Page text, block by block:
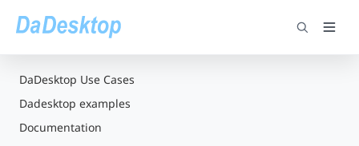
DaDesktop Use Cases
Dadesktop examples
Documentation